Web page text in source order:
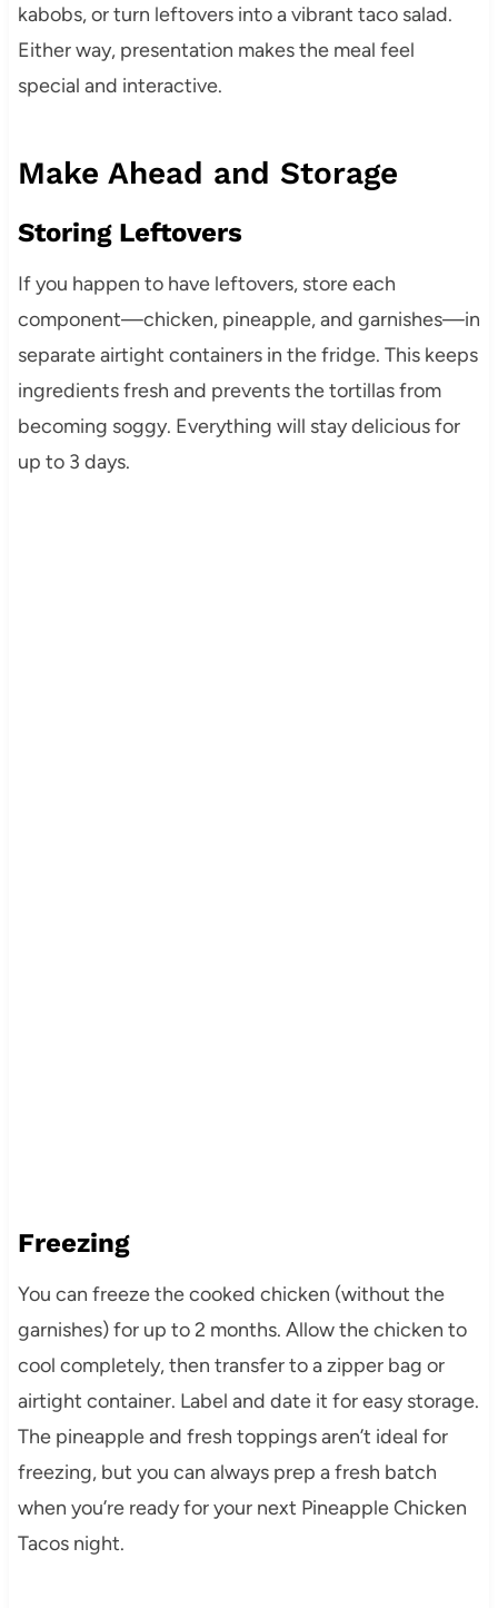
kabobs, or turn leftovers into a vibrant taco salad.
Either way, presentation makes the meal feel
special and interactive.
Make Ahead and Storage
Storing Leftovers
If you happen to have leftovers, store each
component—chicken, pineapple, and garnishes—in
separate airtight containers in the fridge. This keeps
ingredients fresh and prevents the tortillas from
becoming soggy. Everything will stay delicious for
up to 3 days.
Freezing
You can freeze the cooked chicken (without the
garnishes) for up to 2 months. Allow the chicken to
cool completely, then transfer to a zipper bag or
airtight container. Label and date it for easy storage.
The pineapple and fresh toppings aren’t ideal for
freezing, but you can always prep a fresh batch
when you’re ready for your next Pineapple Chicken
Tacos night.